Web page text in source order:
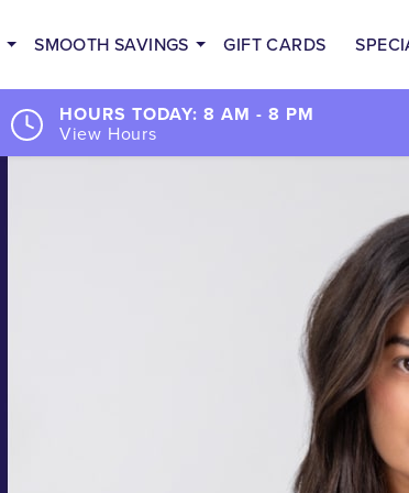
SMOOTH SAVINGS GIFT CARDS
HOURS TODAY: 8 AM - 8 PM
View Hours